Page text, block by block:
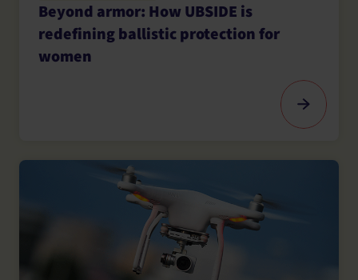
Beyond armor: How UBSIDE is
redefining ballistic protection for
women